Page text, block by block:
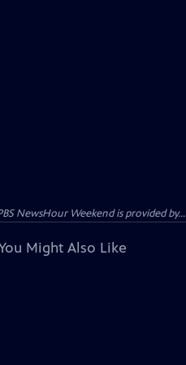
NewsHour Weekend is provided by...
Might Also Like